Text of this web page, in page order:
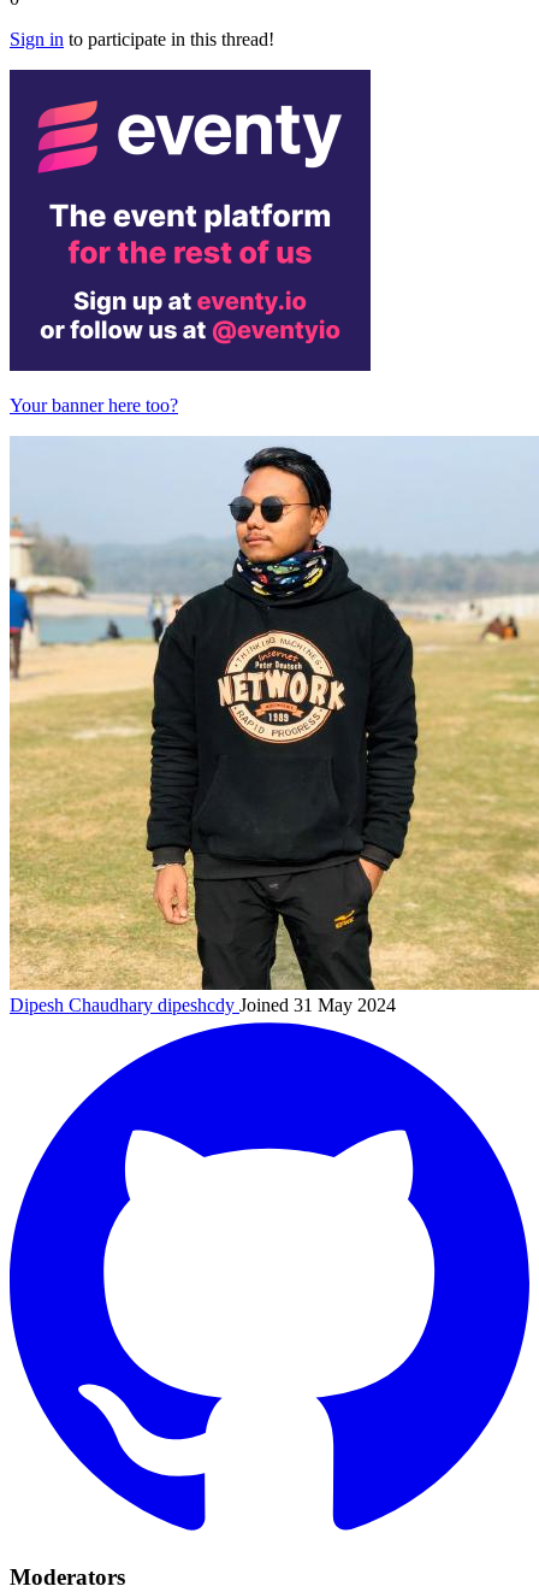
Sign in to participate in this thread!
Your banner here too?
Dipesh Chaudhary dipeshcdy Joined 31 May 2024
Moderators